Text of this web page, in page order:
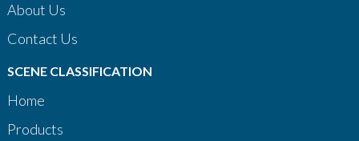
About Us
Contact Us
SCENE CLASSIFICATION
Home
Products